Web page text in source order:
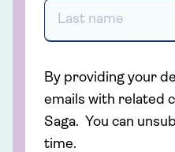
By providing your
emails with related
Saga. You can
time.